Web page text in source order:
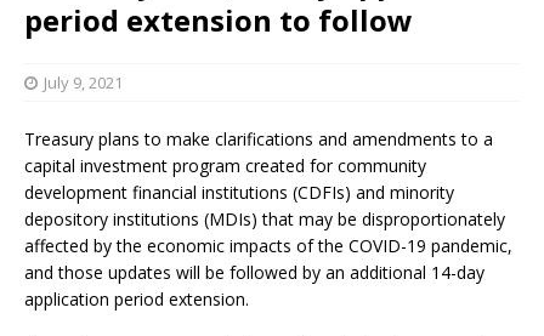
period extension to follow
July 9, 2021
Treasury plans to make clarifications and amendments to a
capital investment program created for community
development financial institutions (CDFIs) and minority
depository institutions (MDIs) that may be disproportionately
affected by the economic impacts of the COVID-19 pandemic,
and those updates will be followed by an additional 14-day
application period extension.